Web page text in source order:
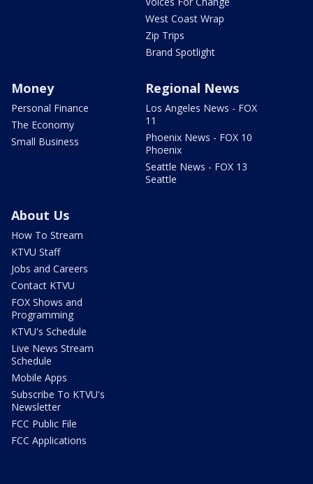
West Coast Wrap
Zip Trips
Brand Spotlight
Money
Personal Finance
The Economy
Small Business
Regional News
Los Angeles News - FOX
11
Phoenix News - FOX 10
Phoenix
Seattle News - FOX 13
Seattle
About Us
How To Stream
KTVU Staff
Jobs and Careers
Contact KTVU
FOX Shows and
Programming
KTVU's Schedule
Live News Stream
Schedule
Mobile Apps
Subscribe To KTVU's
Newsletter
FCC Public File
FCC Applications